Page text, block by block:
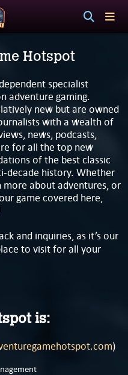
Hotspot
specialist
adventure gaming.
new but are owned
with a wealth of
news, podcasts,
for all the top new
of the best classic
decade history. Whether
about adventures, or
game covered here,
and inquiries, as it’s our
to visit for all your
is:
)